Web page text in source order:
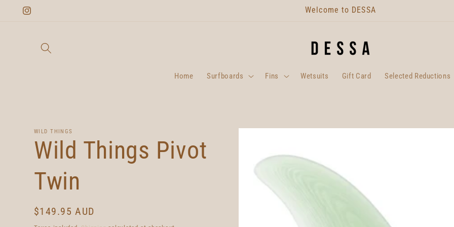
Skip to
content
Instagram
Welcome to DESSA
Home Surfboards Fins Wetsuits Gift Card Selected Reductions
Skip to
WILD THINGS
Wild Things Pivot
Twin
Regular
$149.95 AUD